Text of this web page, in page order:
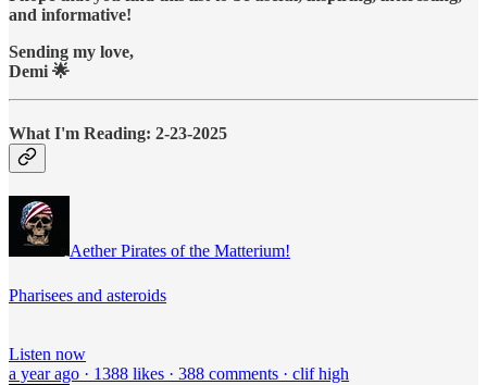
and informative!
Sending my love,
Demi 🌟
What I'm Reading: 2-23-2025
Aether Pirates of the Matterium!
Pharisees and asteroids
Listen now
a year ago · 1388 likes · 388 comments · clif high